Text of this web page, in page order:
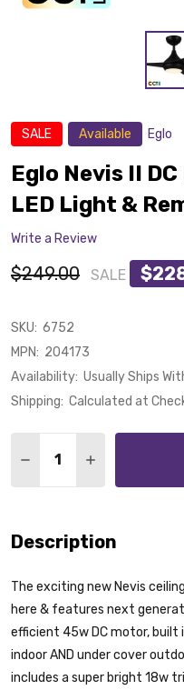
SALE Available Eglo
Eglo Nevis II
LED Light &
Write a Review
$249.00 SALE
SKU: 6752
MPN: 204173
Availability: Usually Ships
Shipping: Calculated at
DECREASE QUANTITY
INCREASE
Description
The exciting new Nevis
here & features next
efficient 45w DC motor, built
indoor AND under cover
includes a super bright 18w